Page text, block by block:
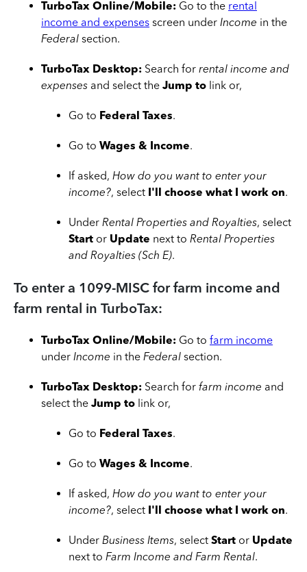
TurboTax Online/Mobile: Go to the rental
income and expenses screen under Income in the
Federal section.
TurboTax Desktop: Search for rental income and
expenses and select the Jump to link or,
Go to Federal Taxes.
Go to Wages & Income.
If asked, How do you want to enter your
income?, select I'll choose what I work on.
Under Rental Properties and Royalties, select
Start or Update next to Rental Properties
and Royalties (Sch E).
To enter a 1099-MISC for farm income and
farm rental in TurboTax:
TurboTax Online/Mobile: Go to farm income
under Income in the Federal section.
TurboTax Desktop: Search for farm income and
select the Jump to link or,
Go to Federal Taxes.
Go to Wages & Income.
If asked, How do you want to enter your
income?, select I'll choose what I work on.
Under Business Items, select Start or Update
next to Farm Income and Farm Rental.